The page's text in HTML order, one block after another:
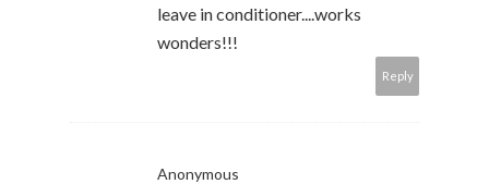
leave in conditioner....works
wonders!!!
Reply
Anonymous